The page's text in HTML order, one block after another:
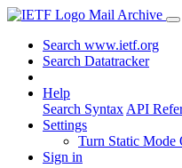
Mail Archive
Search www.ietf.org
Search Datatracker
Help
Search Syntax API
Settings
Turn Static Mode
Sign in